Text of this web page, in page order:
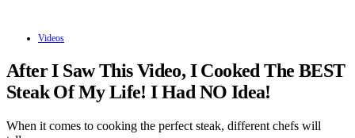
Videos
After I Saw This Video, I Cooked The BEST
Steak Of My Life! I Had NO Idea!
When it comes to cooking the perfect steak, different chefs will